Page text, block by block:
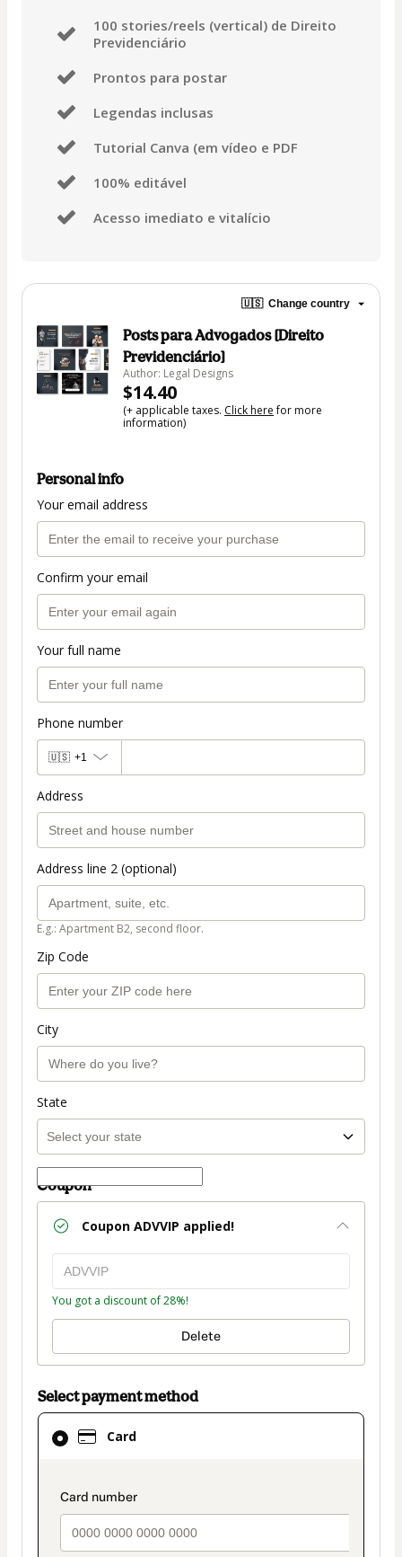
100 stories/reels (vertical) de Direito
Previdenciário
Prontos para postar
Legendas inclusas
Tutorial Canva (em vídeo e PDF
100% editável
Acesso imediato e vitalício
🇺🇸 Change country
Posts para Advogados [Direito
Previdenciário]
Author: Legal Designs
$14.40
(+ applicable taxes. Click herefor more
information)
Personal info
Your email address
Confirm your email
Your full name
Phone number
🇺🇸 +1
Address
Address line 2 (optional)
E.g.: Apartment B2, second floor.
Zip Code
City
State
Coupon
Coupon ADVVIP applied!
You got a discount of 28%!
Delete
Select payment method
Card
payment_data.section_title_v2
Card
selected
method